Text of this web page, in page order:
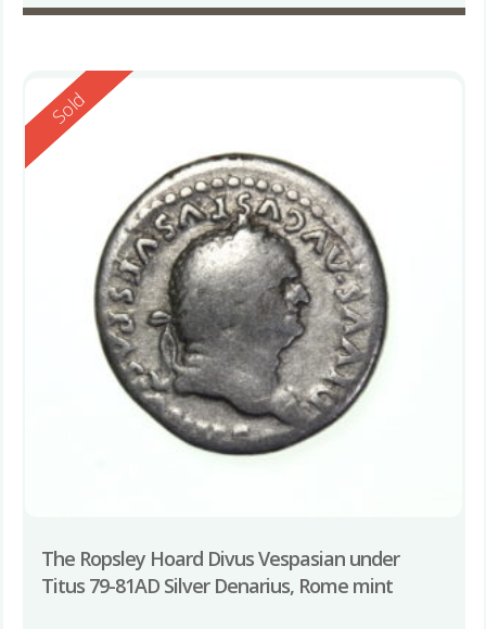
Reserved
Sold
The Ropsley Hoard Divus Vespasian under
Titus 79-81AD Silver Denarius, Rome mint